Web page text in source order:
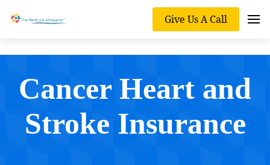
Give Us A Call
Cancer Heart and
Stroke Insurance